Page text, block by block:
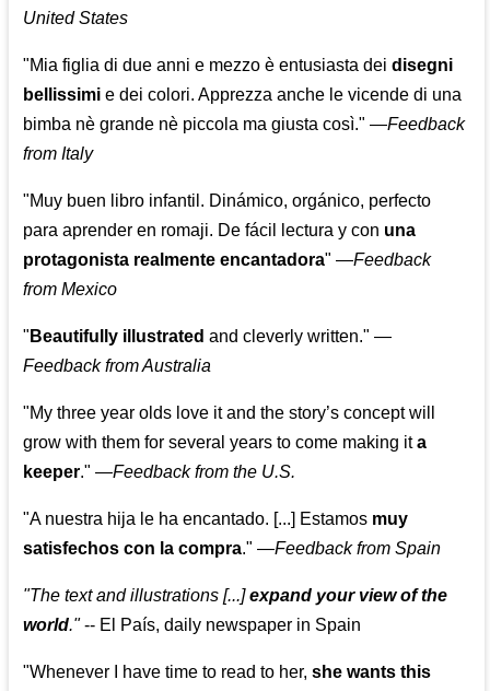
United States
"Mia figlia di due anni e mezzo è entusiasta deidisegni
bellissimi e dei colori. Apprezza anche le vicende di una
bimba nè grande nè piccola ma giusta così." —Feedback
from Italy
"Muy buen libro infantil. Dinámico, orgánico, perfecto
para aprender en romaji. De fácil lectura y con una
protagonista realmente encantadora" —Feedback
from Mexico
" Beautifully illustrated and cleverly written." —
Feedback from Australia
"My three year olds love it and the story’s concept will
grow with them for several years to come making ita
keeper." —Feedback from the U.S.
"A nuestra hija le ha encantado. [...] Estamos muy
satisfechos con la compra." —Feedback from Spain
"The text and illustrations [...]expand your view of the
world."-- El País, daily newspaper in Spain
"Whenever I have time to read to her,she wants this